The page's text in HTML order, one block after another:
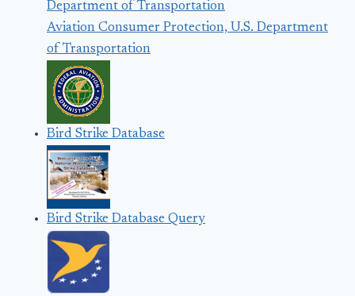
Aviation Consumer Protection, U.S. Department
of Transportation
Bird Strike Database
Bird Strike Database Query